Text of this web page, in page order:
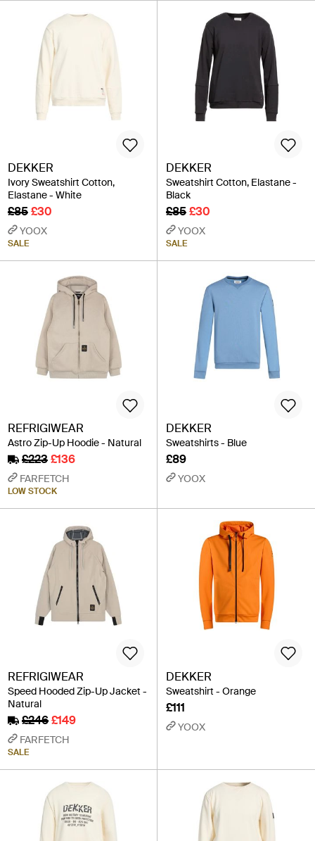
DEKKER
Ivory Sweatshirt Cotton,
Elastane - White
£85£30
YOOX
SALE
DEKKER
Sweatshirt Cotton, Elastane -
Black
£85£30
YOOX
SALE
REFRIGIWEAR
Astro Zip-Up Hoodie - Natural
£223£136
FARFETCH
LOW STOCK
DEKKER
Sweatshirts - Blue
£89
YOOX
REFRIGIWEAR
Speed Hooded Zip-Up Jacket -
Natural
£246£149
FARFETCH
SALE
DEKKER
Sweatshirt - Orange
£111
YOOX